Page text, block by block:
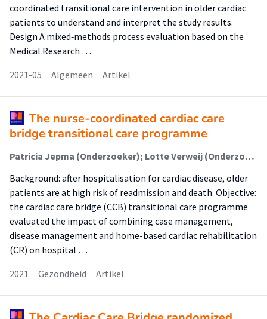
coordinated transitional care intervention in older cardiac
patients to understand and interpret the study results.
Design A mixed‐methods process evaluation based on the
Medical Research …
2021-05
Algemeen Artikel
The nurse-coordinated cardiac care
bridge transitional care programme
Patricia Jepma (Onderzoeker); Lotte Verweij (Onderzoeker); Bianca M Buurman (Onderzoeker); Michel S Terbraak (Onderzoeker); Sara Daliri (Onderzoeker); Corine HM Latour (Onderzoeker); Gerben ter Riet (Onderzoeker); Fatma Karapinar-Çarkit (Onderzoeker); Jill Dekker (Onderzoeker); José L Klunder (Onderzoeker); Su-San Liem (Onderzoeker); Arno HM Moons (Onderzoeker); Ron JG Peters (Onderzoeker); Wilma JM Scholte op Reimer (Onderzoeker)
Background: after hospitalisation for cardiac disease, older
patients are at high risk of readmission and death. Objective:
the cardiac care bridge (CCB) transitional care programme
evaluated the impact of combining case management,
disease management and home-based cardiac rehabilitation
(CR) on hospital …
2021
Gezondheid Artikel